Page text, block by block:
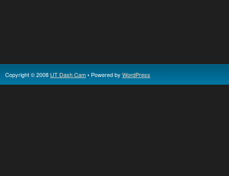
Copyright © 2008 UT Dash Cam• Powered by WordPress